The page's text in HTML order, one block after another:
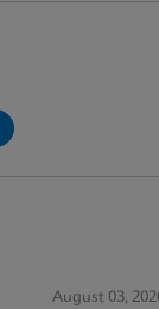
August 03,